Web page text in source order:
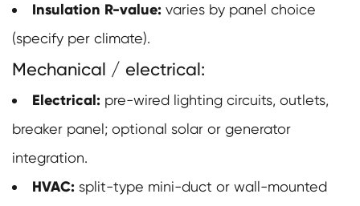
Insulation R-value: varies by panel choice
(specify per climate).
Mechanical / electrical:
Electrical: pre-wired lighting circuits, outlets,
breaker panel; optional solar or generator
integration.
HVAC: split-type mini-duct or wall-mounted